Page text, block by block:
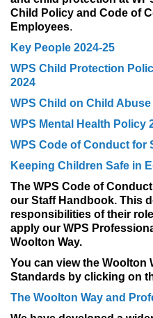
Child Policy and Code of
Employees.
Key People 2024-25
WPS Child Protection
2024
WPS Child on Child
WPS Mental Health Policy
WPS Code of Conduct for
Keeping Children Safe in
The WPS Code of
our Staff Handbook. This
responsibilities of their
apply our WPS
Woolton Way.
You can view the Woolton
Standards by clicking on
The Woolton Way and